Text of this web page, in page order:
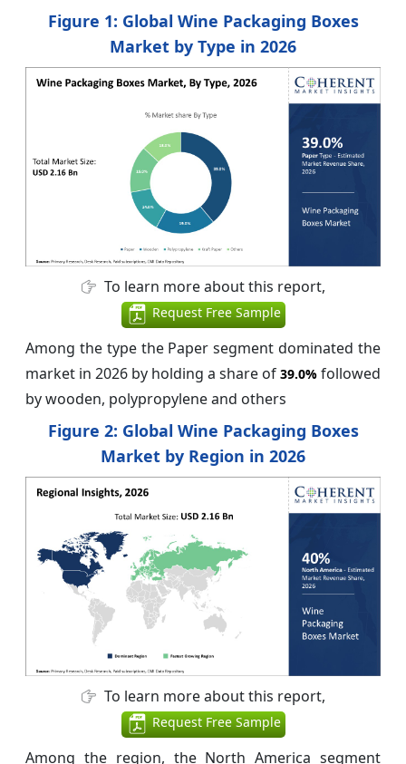
Figure 1: Global Wine Packaging Boxes
Market by Type in 2026
To learn more about this report,
Request Free Sample
Among the type the Paper segment dominated the
market in 2026 by holding a share of 39.0% followed
by wooden, polypropylene and others
Figure 2: Global Wine Packaging Boxes
Market by Region in 2026
To learn more about this report,
Request Free Sample
Among the region, the North America segment